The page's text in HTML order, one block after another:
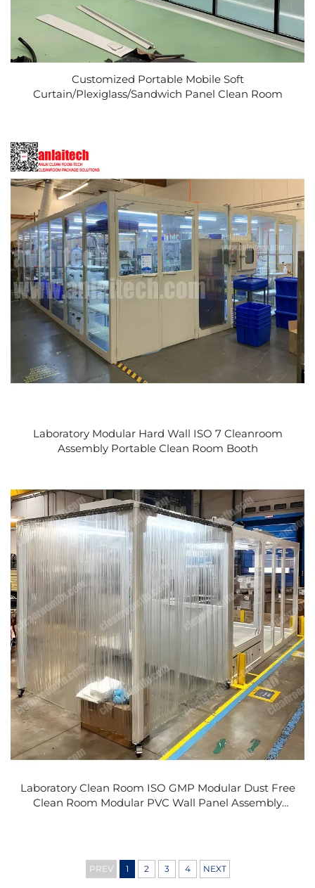
Customized Portable Mobile Soft
Curtain/Plexiglass/Sandwich Panel Clean Room
Laboratory Modular Hard Wall ISO 7 Cleanroom
Assembly Portable Clean Room Booth
Laboratory Clean Room ISO GMP Modular Dust Free
Clean Room Modular PVC Wall Panel Assembly
PREV 1 2 3 4 NEXT